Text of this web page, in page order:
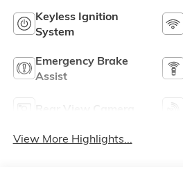
Keyless Ignition
System
Emergency Brake
Assist
View More Highlights...